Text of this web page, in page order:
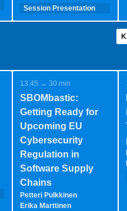
Session Presentation
(35 minutes - 1-2-
13.45 → 30 min
SBOMbastic:
Getting Ready for
Upcoming EU
Cybersecurity
Regulation in
Software Supply
Chains
Petteri Pulkkinen
Erika Marttinen